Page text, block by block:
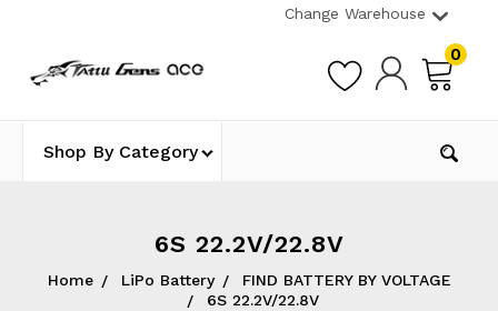
Change Warehouse
0
Shop By Category
6S 22.2V/22.8V
Home LiPo Battery
FIND BATTERY BY VOLTAGE
6S 22.2V/22.8V